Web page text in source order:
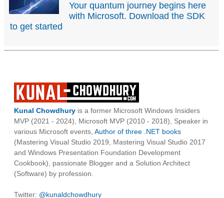
Your quantum journey begins here
with Microsoft. Download the SDK
to get started
Kunal Chowdhury is a former Microsoft Windows Insiders
MVP (2021 - 2024), Microsoft MVP (2010 - 2018), Speaker in
various Microsoft events, Author of three .NET books
(Mastering Visual Studio 2019, Mastering Visual Studio 2017
and Windows Presentation Foundation Development
Cookbook), passionate Blogger and a Solution Architect
(Software) by profession.
Twitter: @kunaldchowdhury